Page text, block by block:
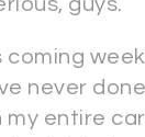
guys.
coming
never
my entire